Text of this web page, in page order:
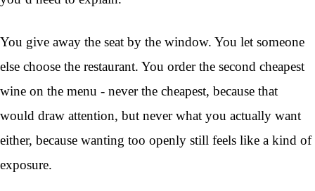
You give away the seat by the window. You let someone
else choose the restaurant. You order the second cheapest
wine on the menu - never the cheapest, because that
would draw attention, but never what you actually want
either, because wanting too openly still feels like a kind of
exposure.